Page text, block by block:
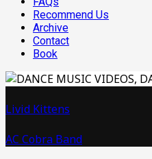
Recommend Us
Archive
Contact
Book
Livid Kittens
AC Cobra Band